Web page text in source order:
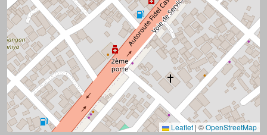
Leaflet | ©OpenStreetMap